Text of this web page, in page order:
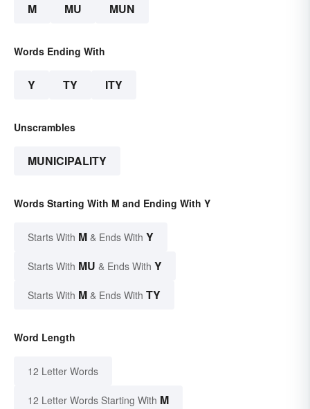
M MU MUN
Words Ending With
Y TY ITY
Unscrambles
MUNICIPALITY
Words Starting With M and Ending With Y
Starts With M & Ends With Y
Starts With MU & Ends With Y
Starts With M & Ends With TY
Word Length
12 Letter Words
12 Letter Words Starting With M